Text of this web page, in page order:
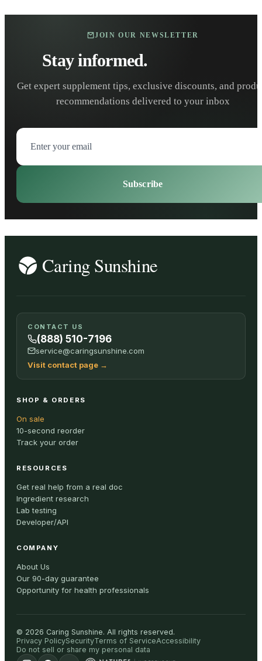
JOIN OUR NEWSLETTER
Stay informed.
Get expert supplement tips, exclusive discounts, and
recommendations delivered to your inbox
Subscribe
CONTACT US
(888) 510-7196
service@caringsunshine.com
Visit contact page →
SHOP & ORDERS
On sale
10-second reorder
Track your order
RESOURCES
Get real help from a real doc
Ingredient research
Lab testing
Developer/API
COMPANY
About Us
Our 90-day guarantee
Opportunity for health professionals
© 2026 Caring Sunshine. All rights reserved.
Privacy PolicySecurityTerms of ServiceAccessibility
Do not sell or share my personal data